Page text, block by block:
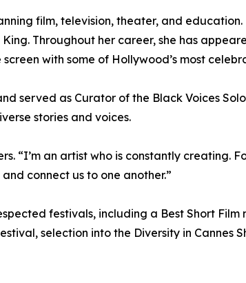
film, television, theater, and
Throughout her career, she has
with some of Hollywood’s most
served as Curator of the Black Voices
stories and voices.
“I’m an artist who is constantly creating.
connect us to one another.”
festivals, including a Best Short Film
selection into the Diversity in Cannes